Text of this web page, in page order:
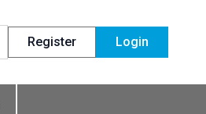
Register Login